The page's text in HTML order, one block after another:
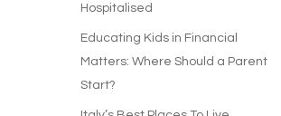
Hospitalised
Educating Kids in Financial
Matters: Where Should a Parent
Start?